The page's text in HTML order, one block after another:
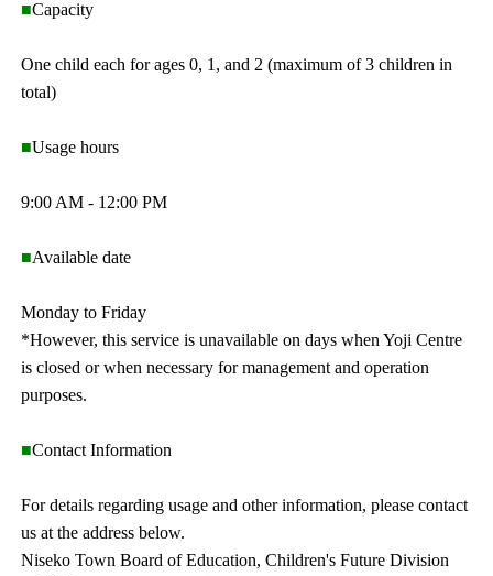
■Capacity
One child each for ages 0, 1, and 2 (maximum of 3 children in
total)
■Usage hours
9:00 AM - 12:00 PM
■Available date
Monday to Friday
*However, this service is unavailable on days when Yoji Centre
is closed or when necessary for management and operation
purposes.
■Contact Information
For details regarding usage and other information, please contact
us at the address below.
Niseko Town Board of Education, Children's Future Division